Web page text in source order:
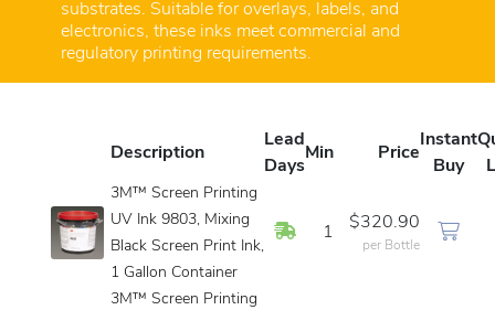
substrates. Suitable for overlays, labels, and
electronics, these inks meet commercial and
regulatory printing requirements.
Description
Lead
Days
Min Price
Instant
Buy
3M™ Screen Printing
UV Ink 9803, Mixing
Black Screen Print Ink,
1 Gallon Container
In Stock
1
$320.90
per Bottle
3M™ Screen Printing